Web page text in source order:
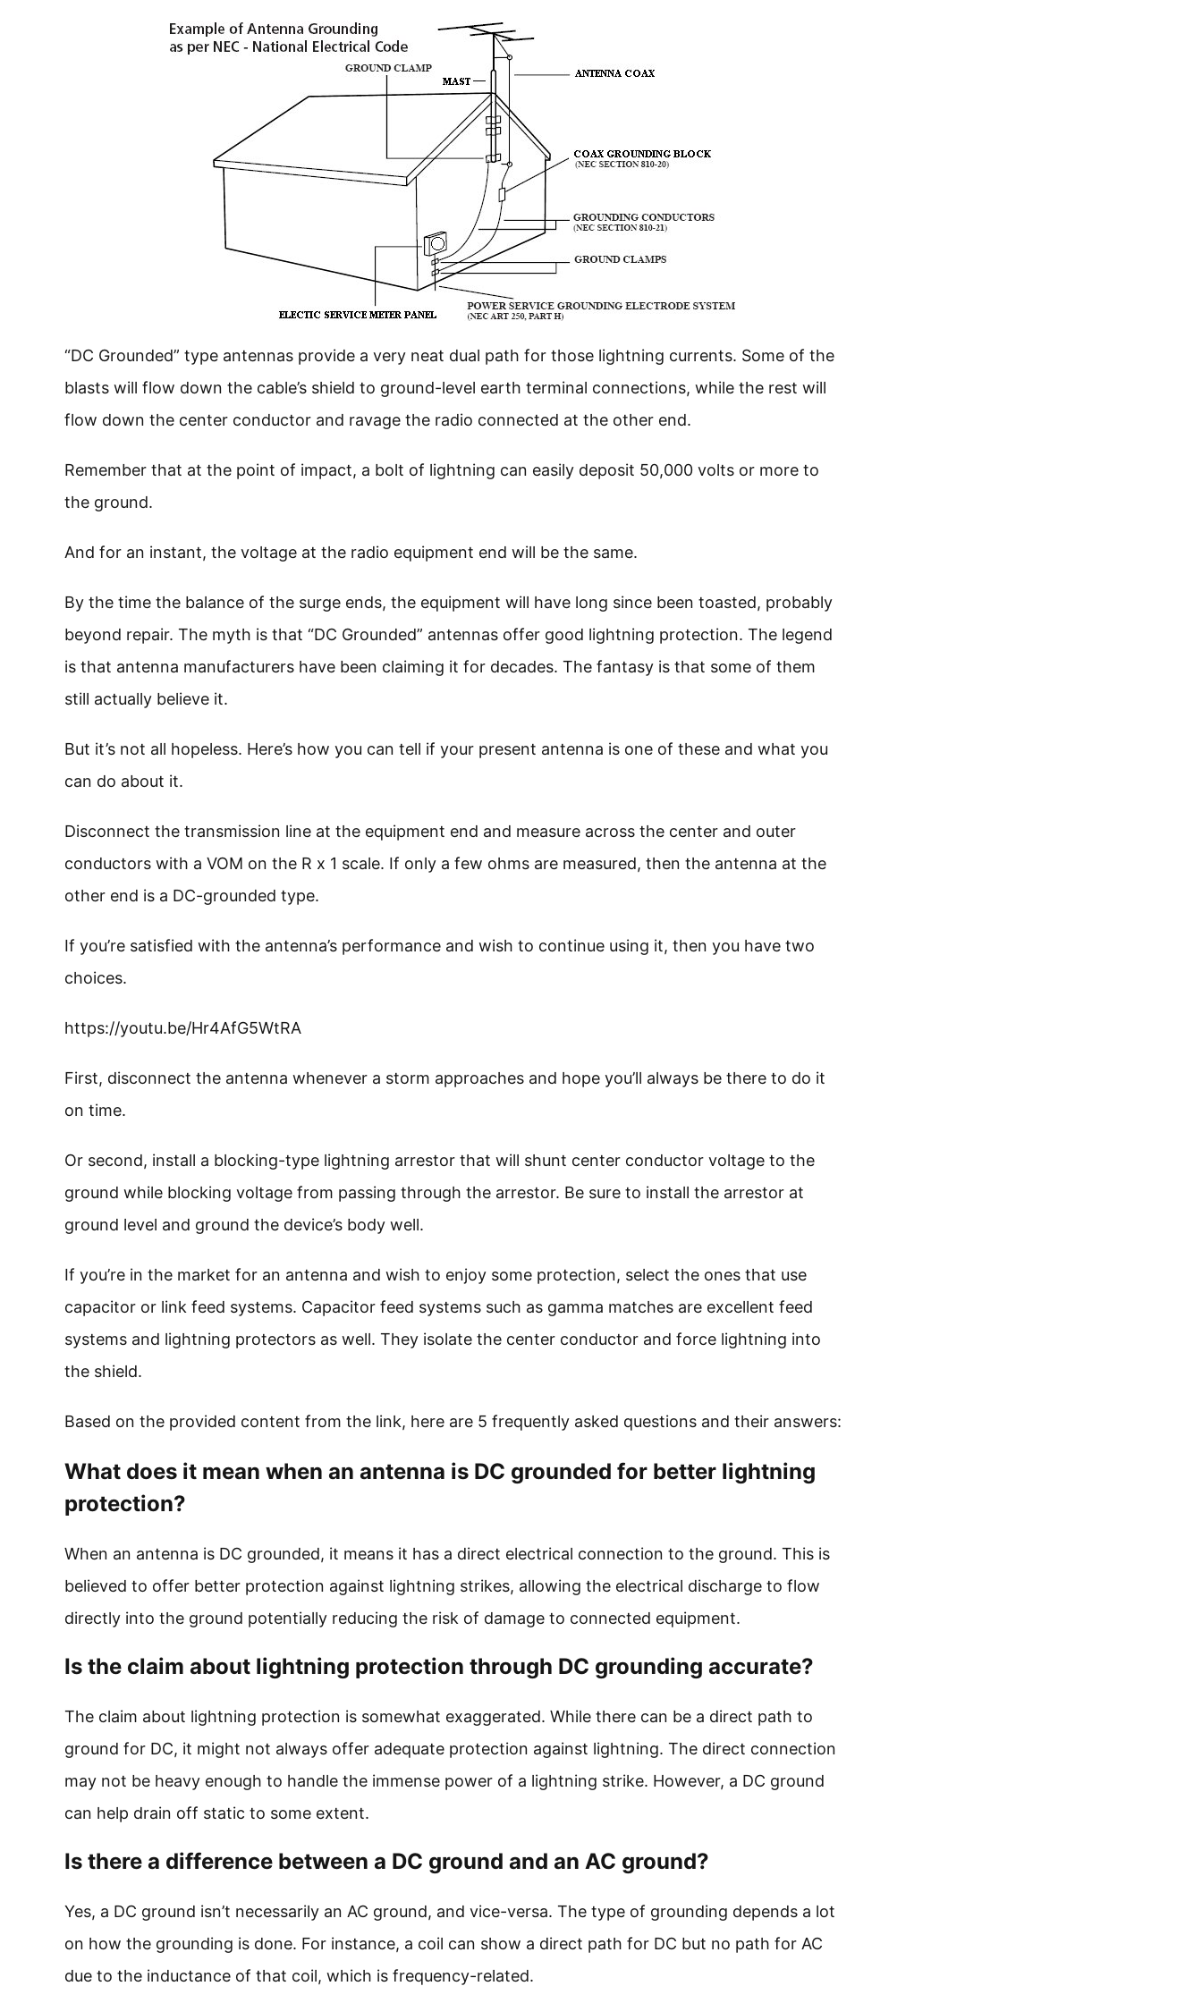
“DC Grounded” type antennas provide a very neat dual path for those lightning currents. Some of the
blasts will flow down the cable’s shield to ground-level earth terminal connections, while the rest will
flow down the center conductor and ravage the radio connected at the other end.
Remember that at the point of impact, a bolt of lightning can easily deposit 50,000 volts or more to
the ground.
And for an instant, the voltage at the radio equipment end will be the same.
By the time the balance of the surge ends, the equipment will have long since been toasted, probably
beyond repair. The myth is that “DC Grounded” antennas offer good lightning protection. The legend
is that antenna manufacturers have been claiming it for decades. The fantasy is that some of them
still actually believe it.
But it’s not all hopeless. Here’s how you can tell if your present antenna is one of these and what you
can do about it.
Disconnect the transmission line at the equipment end and measure across the center and outer
conductors with a VOM on the R x 1 scale. If only a few ohms are measured, then the antenna at the
other end is a DC-grounded type.
If you’re satisfied with the antenna’s performance and wish to continue using it, then you have two
choices.
https://youtu.be/Hr4AfG5WtRA
First, disconnect the antenna whenever a storm approaches and hope you’ll always be there to do it
on time.
Or second, install a blocking-type lightning arrestor that will shunt center conductor voltage to the
ground while blocking voltage from passing through the arrestor. Be sure to install the arrestor at
ground level and ground the device’s body well.
If you’re in the market for an antenna and wish to enjoy some protection, select the ones that use
capacitor or link feed systems. Capacitor feed systems such as gamma matches are excellent feed
systems and lightning protectors as well. They isolate the center conductor and force lightning into
the shield.
Based on the provided content from the link, here are 5 frequently asked questions and their answers:
What does it mean when an antenna is DC grounded for better lightning
protection?
When an antenna is DC grounded, it means it has a direct electrical connection to the ground. This is
believed to offer better protection against lightning strikes, allowing the electrical discharge to flow
directly into the ground potentially reducing the risk of damage to connected equipment.
Is the claim about lightning protection through DC grounding accurate?
The claim about lightning protection is somewhat exaggerated. While there can be a direct path to
ground for DC, it might not always offer adequate protection against lightning. The direct connection
may not be heavy enough to handle the immense power of a lightning strike. However, a DC ground
can help drain off static to some extent.
Is there a difference between a DC ground and an AC ground?
Yes, a DC ground isn’t necessarily an AC ground, and vice-versa. The type of grounding depends a lot
on how the grounding is done. For instance, a coil can show a direct path for DC but no path for AC
due to the inductance of that coil, which is frequency-related.